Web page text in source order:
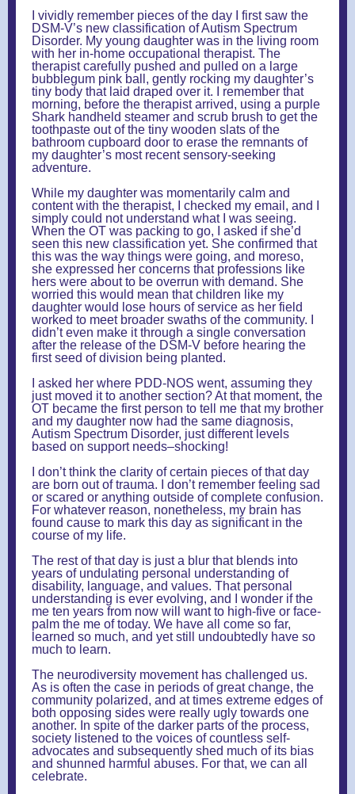
I vividly remember pieces of the day I first saw the
DSM-V’s new classification of Autism Spectrum
Disorder. My young daughter was in the living room
with her in-home occupational therapist. The
therapist carefully pushed and pulled on a large
bubblegum pink ball, gently rocking my daughter’s
tiny body that laid draped over it. I remember that
morning, before the therapist arrived, using a purple
Shark handheld steamer and scrub brush to get the
toothpaste out of the tiny wooden slats of the
bathroom cupboard door to erase the remnants of
my daughter’s most recent sensory-seeking
adventure.
While my daughter was momentarily calm and
content with the therapist, I checked my email, and I
simply could not understand what I was seeing.
When the OT was packing to go, I asked if she’d
seen this new classification yet. She confirmed that
this was the way things were going, and moreso,
she expressed her concerns that professions like
hers were about to be overrun with demand. She
worried this would mean that children like my
daughter would lose hours of service as her field
worked to meet broader swaths of the community. I
didn’t even make it through a single conversation
after the release of the DSM-V before hearing the
first seed of division being planted.
I asked her where PDD-NOS went, assuming they
just moved it to another section? At that moment, the
OT became the first person to tell me that my brother
and my daughter now had the same diagnosis,
Autism Spectrum Disorder, just different levels
based on support needs–shocking!
I don’t think the clarity of certain pieces of that day
are born out of trauma. I don’t remember feeling sad
or scared or anything outside of complete confusion.
For whatever reason, nonetheless, my brain has
found cause to mark this day as significant in the
course of my life.
The rest of that day is just a blur that blends into
years of undulating personal understanding of
disability, language, and values. That personal
understanding is ever evolving, and I wonder if the
me ten years from now will want to high-five or face-
palm the me of today. We have all come so far,
learned so much, and yet still undoubtedly have so
much to learn.
The neurodiversity movement has challenged us.
As is often the case in periods of great change, the
community polarized, and at times extreme edges of
both opposing sides were really ugly towards one
another. In spite of the darker parts of the process,
society listened to the voices of countless self-
advocates and subsequently shed much of its bias
and shunned harmful abuses. For that, we can all
celebrate.